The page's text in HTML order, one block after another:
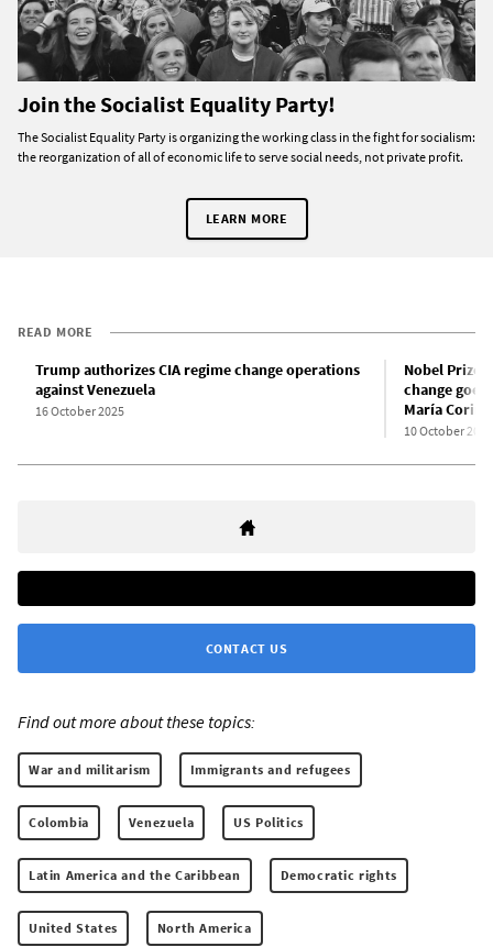
Join the Socialist Equality Party!
The Socialist Equality Party is organizing the working class in the fight for socialism:
the reorganization of all of economic life to serve social needs, not private profit.
LEARN MORE
READ MORE
Trump authorizes CIA regime change operations
against Venezuela
16 October 2025
Nobel Prize
change goes
María
10 October 2025
CONTACT US
Find out more about these topics:
War and militarism Immigrants and refugees
Colombia Venezuela US Politics
Latin America and the Caribbean Democratic rights
United States North America